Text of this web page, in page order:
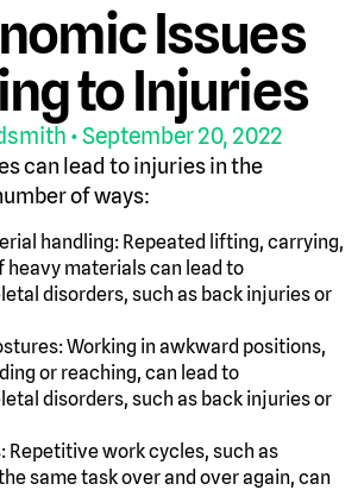
Issues
to Injuries
• September 20, 2022
can lead to injuries in the
of ways:
handling: Repeated lifting, carrying,
heavy materials can lead to
disorders, such as back injuries or
Working in awkward positions,
or reaching, can lead to
disorders, such as back injuries or
Repetitive work cycles, such as
same task over and over again, can